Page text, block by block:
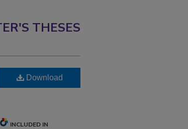
THESES
Download
INCLUDED IN